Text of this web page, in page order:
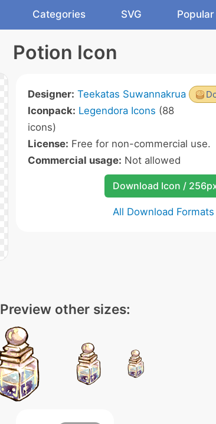
Categories SVG Popular
Potion Icon
Designer: Teekatas Suwannakrua
Iconpack: Legendora Icons (88
icons)
License: Free for non-commercial use.
Commercial usage: Not allowed
Download Icon /
All Download Formats
Preview other sizes: